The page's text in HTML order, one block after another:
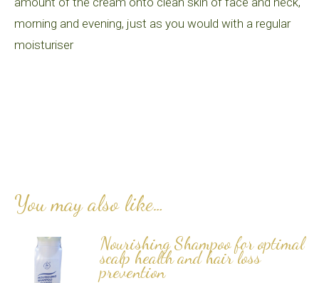
morning and evening, just as you would with a regular
moisturiser
You may also like…
Nourishing Shampoo for optimal
scalp health and hair loss
prevention